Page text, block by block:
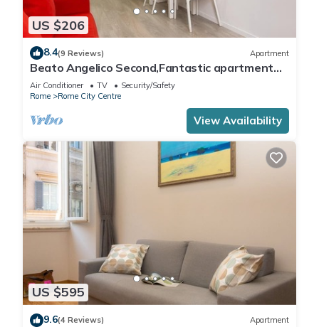
US $206
8.4(9 Reviews) Apartment
Beato Angelico Second,Fantastic apartment
comes with all the accessories in the heart of
Rome a .
Air Conditioner TV
Security/Safety
Rome
Rome City Centre
View Availability
US $595
9.6(4 Reviews) Apartment